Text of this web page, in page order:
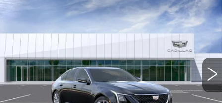
NEW
CADILLAC CT5
PREMIUM LUXURY
VIN:
1G6DS5RK6T0111494
0 mi Ext. Int.
$57,003
EVERYONE PRICE
Less
MSRP:
$57,689
Compare Vehicle